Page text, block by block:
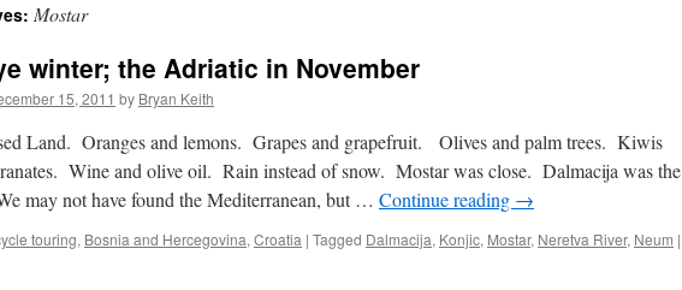
Mostar
winter; the Adriatic in November
15, 2011 by Bryan Keith
Land. Oranges and lemons. Grapes and grapefruit. Olives and palm trees. Kiwis
Wine and olive oil. Rain instead of snow. Mostar was close. Dalmacija was the
may not have found the Mediterranean, but … Continue reading →
touring, Bosnia and Hercegovina, Croatia | Tagged Dalmacija, Konjic, Mostar, Neretva River, Neum |